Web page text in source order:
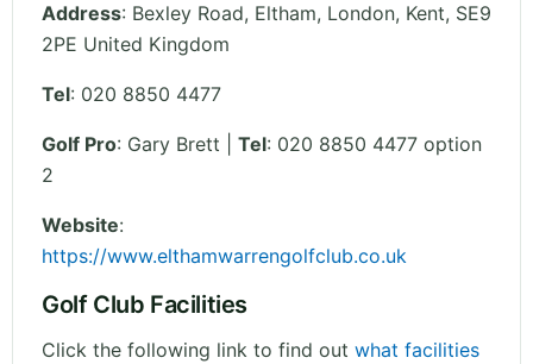
Address: Bexley Road, Eltham, London, Kent, SE9
2PE United Kingdom
Tel: 020 8850 4477
Golf Pro: Gary Brett | Tel: 020 8850 4477 option
2
Website:
https://www.elthamwarrengolfclub.co.uk
Golf Club Facilities
Click the following link to find out what facilities